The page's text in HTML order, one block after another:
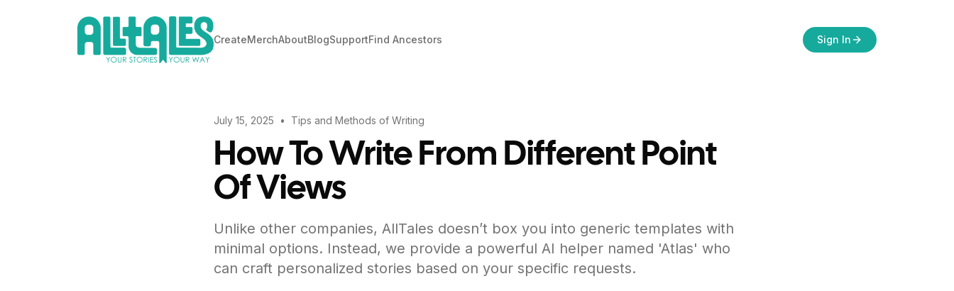
CreateMerchAboutBlogSupportFind Ancestors Sign In
July 15, 2025 • Tips and Methods of Writing
How To Write From Different Point
Of Views
Unlike other companies, AllTales doesn’t box you into generic templates with
minimal options. Instead, we provide a powerful AI helper named 'Atlas' who
can craft personalized stories based on your specific requests.